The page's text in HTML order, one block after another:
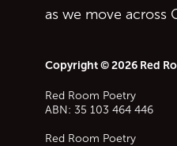
as we move across
Copyright © 2026 Red
Red Room Poetry
ABN: 35 103 464 446
Red Room Poetry